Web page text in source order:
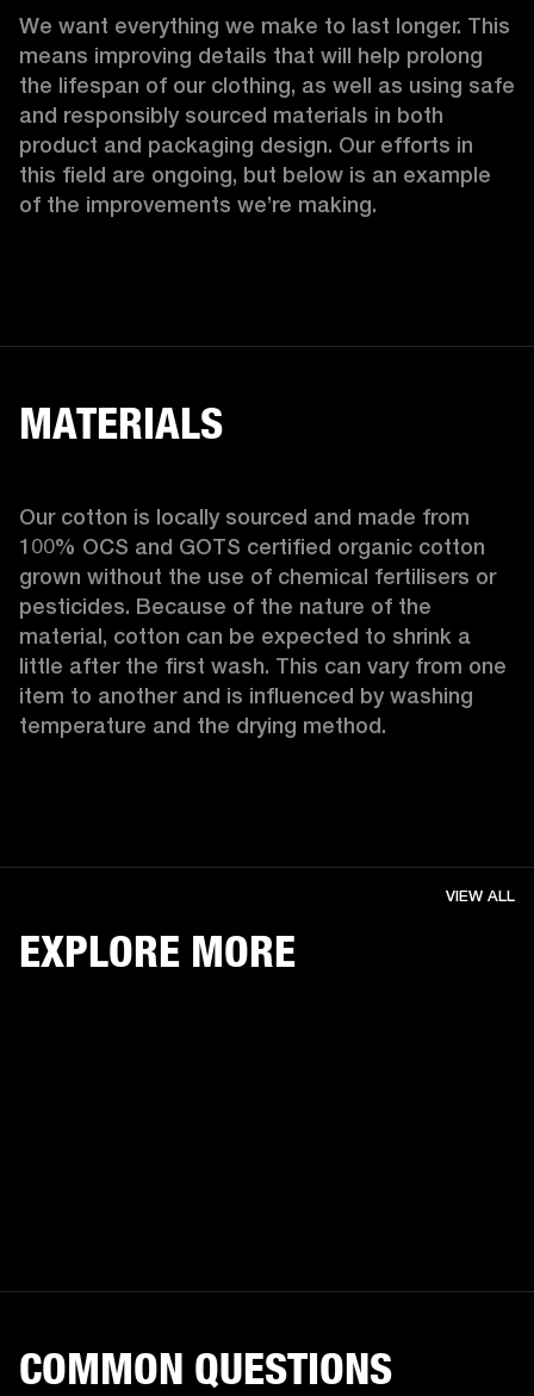
We want everything we make to last longer. This
means improving details that will help prolong
the lifespan of our clothing, as well as using safe
and responsibly sourced materials in both
product and packaging design. Our efforts in
this field are ongoing, but below is an example
of the improvements we’re making.
MATERIALS
Our cotton is locally sourced and made from
100% OCS and GOTS certified organic cotton
grown without the use of chemical fertilisers or
pesticides. Because of the nature of the
material, cotton can be expected to shrink a
little after the first wash. This can vary from one
item to another and is influenced by washing
temperature and the drying method.
EXPLORE MORE
VIEW ALL
COMMON QUESTIONS